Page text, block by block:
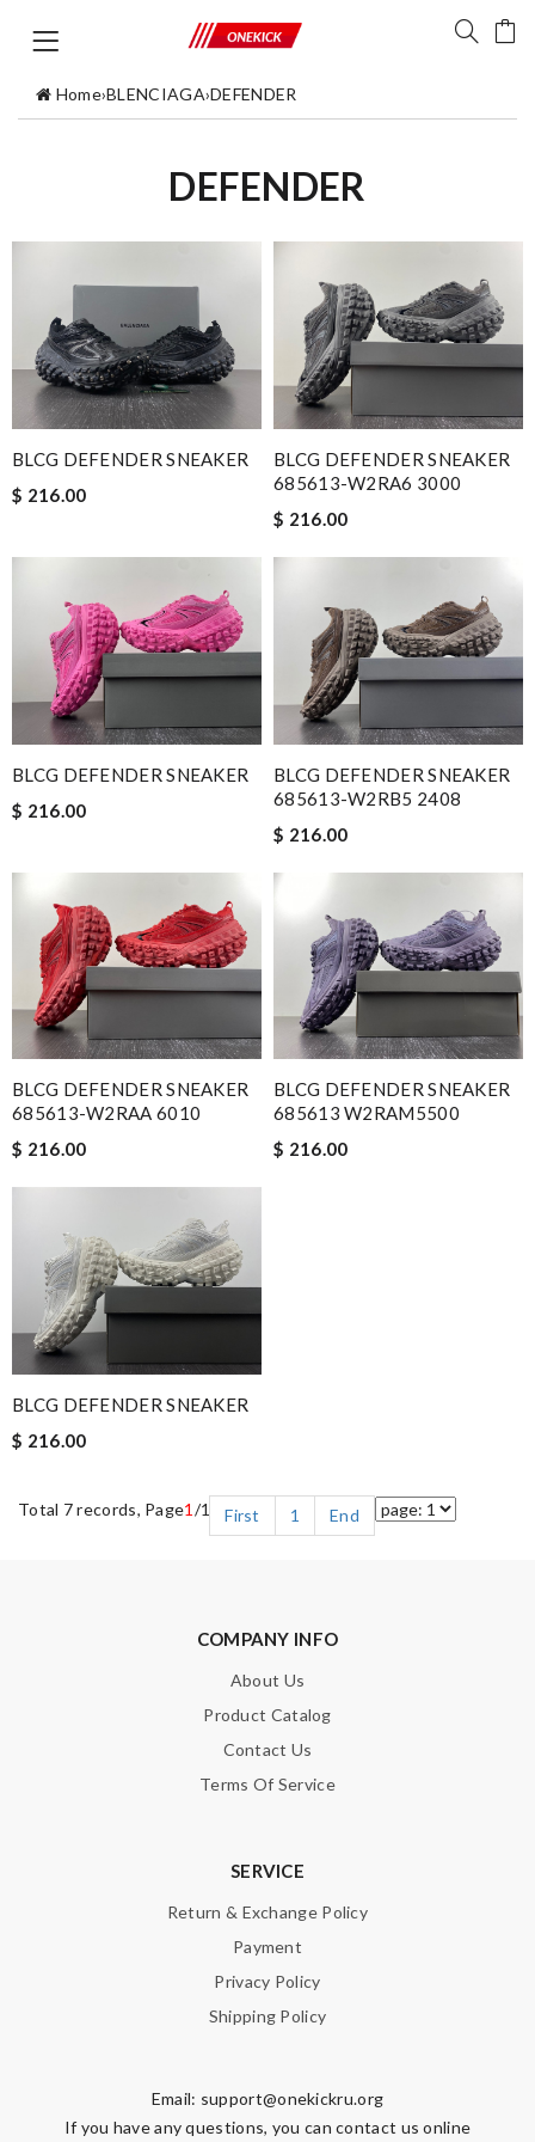
Home›BLENCIAGA›DEFENDER
DEFENDER
BLCG DEFENDER SNEAKER
$ 216.00
BLCG DEFENDER SNEAKER
685613-W2RA6 3000
$ 216.00
BLCG DEFENDER SNEAKER
$ 216.00
BLCG DEFENDER SNEAKER
685613-W2RB5 2408
$ 216.00
BLCG DEFENDER SNEAKER
685613-W2RAA 6010
$ 216.00
BLCG DEFENDER SNEAKER
685613 W2RAM5500
$ 216.00
BLCG DEFENDER SNEAKER
$ 216.00
Total 7 records, Page1 /1 First 1 End
COMPANY INFO
About Us
Product Catalog
Contact Us
Terms Of Service
SERVICE
Return & Exchange Policy
Payment
Privacy Policy
Shipping Policy
Email: support@onekickru.org
If you have any questions, you can contact us online